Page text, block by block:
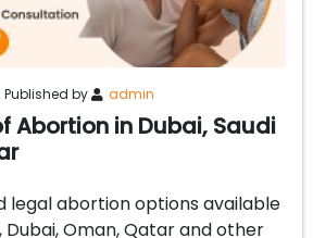
Published by admin
Abortion in Dubai, Saudi
legal abortion options available
Dubai, Oman, Qatar and other